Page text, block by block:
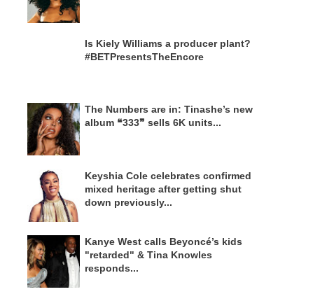
Is Kiely Williams a producer plant?
#BETPresentsTheEncore
The Numbers are in: Tinashe’s new
album ❝333❞ sells 6K units...
Keyshia Cole celebrates confirmed
mixed heritage after getting shut
down previously...
Kanye West calls Beyoncé’s kids
"retarded" & Tina Knowles
responds...